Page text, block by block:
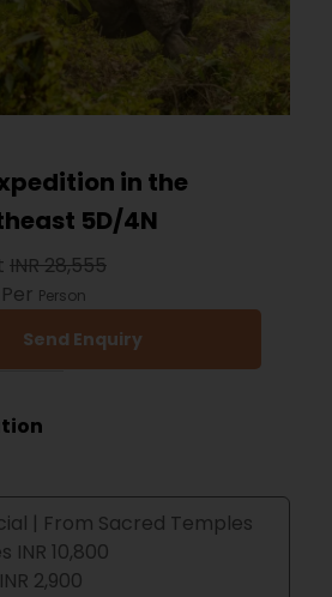
in the
5D/4N
INR 28,555
Per Person
Send Enquiry
| From Sacred Temples
INR 10,800
INR 2,900